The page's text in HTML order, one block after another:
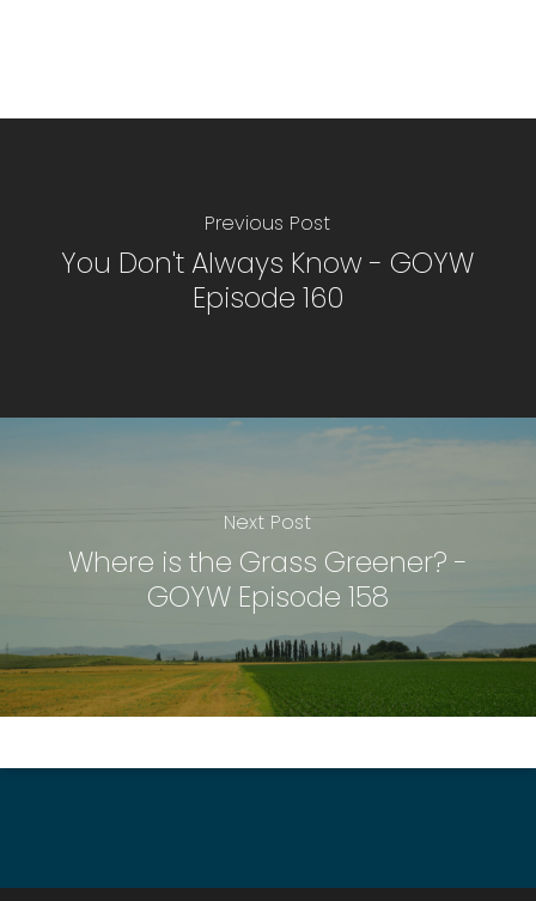
Previous Post
You Don't Always Know - GOYW
Episode 160
Next Post
Where is the Grass Greener? -
GOYW Episode 158